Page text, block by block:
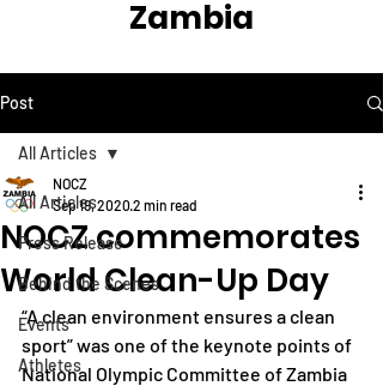
Zambia
Post
All Articles
Press Release
Behind the Scenes
Events
Athletes
All Articles
NOCZ commemorates
World Clean-Up Day
NOCZ
Sep 19, 2020 2 min read
“A clean environment ensures a clean
sport” was one of the keynote points of
National Olympic Committee of Zambia